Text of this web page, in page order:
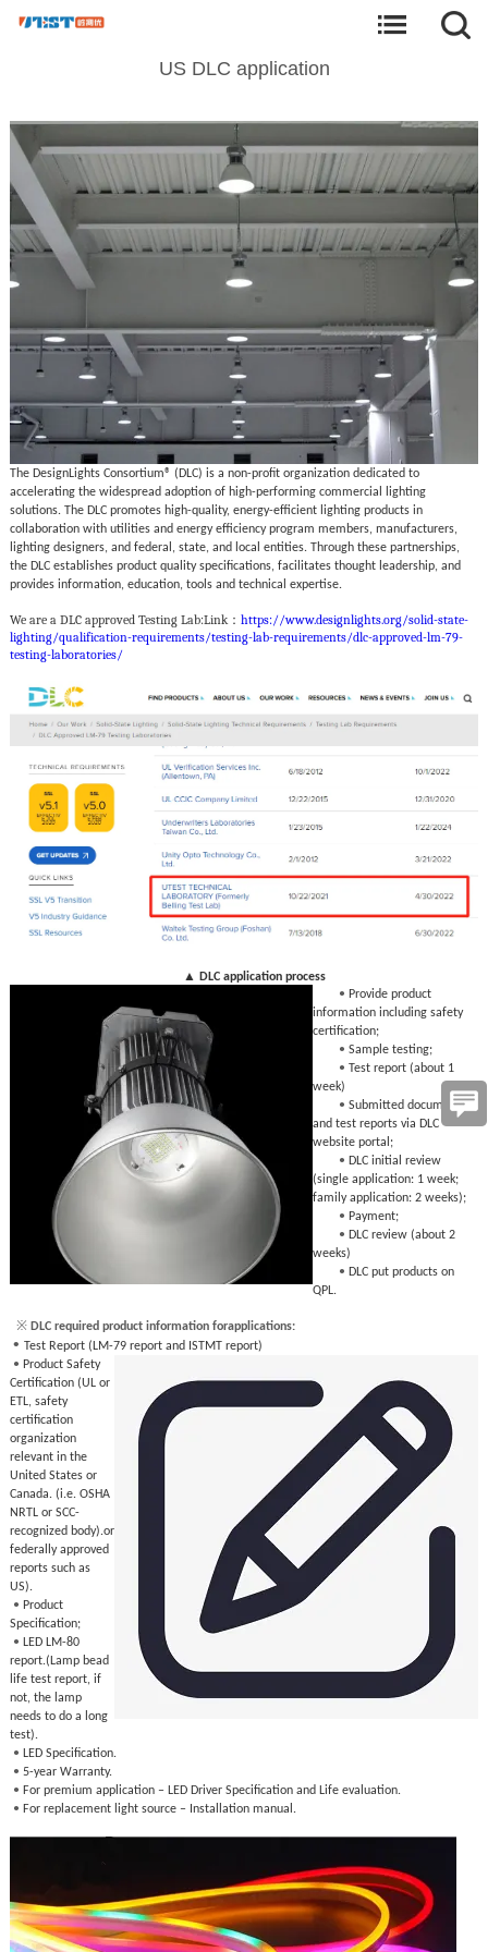
US DLC application
The DesignLights Consortium® (DLC) is a non-profit organization dedicated to
accelerating the widespread adoption of high-performing commercial lighting
solutions. The DLC promotes high-quality, energy-efficient lighting products in
collaboration with utilities and energy efficiency program members, manufacturers,
lighting designers, and federal, state, and local entities. Through these partnerships,
the DLC establishes product quality specifications, facilitates thought leadership, and
provides information, education, tools and technical expertise.
We are a DLC approved Testing Lab:Link： https://www.designlights.org/solid-state-
lighting/qualification-requirements/testing-lab-requirements/dlc-approved-lm-79-
testing-laboratories/
▲ DLC application process
• Provide product
information including safety
certification;
• Sample testing;
•
Test report (about 1
week)
• Submitted documents
and test reports via DLC
website portal;
• DLC initial review
(single application: 1 week;
family application: 2 weeks);
• Payment;
• DLC review (about 2
weeks)
• DLC put products on
QPL.
※ DLC required product information forapplications:
•
Test Report (LM-79 report and ISTMT report)
• Product Safety
Certification (UL or
ETL, safety
certification
organization
relevant in the
United States or
Canada. (i.e. OSHA
NRTL or SCC-
recognized body).or
federally approved
reports such as
US).
• Product
Specification;
• LED LM-80
report.(Lamp bead
life test report, if
not, the lamp
needs to do a long
test).
• LED Specification.
• 5-year Warranty.
• For premium application – LED Driver Specification and Life evaluation.
• For replacement light source – Installation manual.